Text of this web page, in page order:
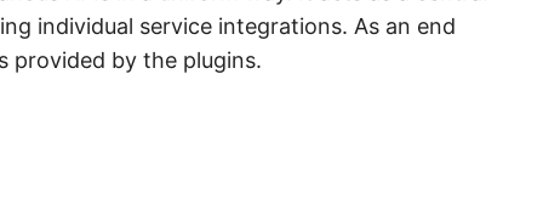
individual service integrations. As an end
provided by the plugins.